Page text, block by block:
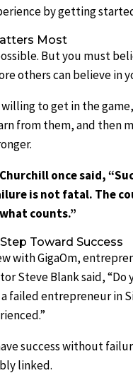
by getting
Most
But you must
others can believe in
to get in the
from them, and then
once said,
is not fatal. The
counts.”
Toward Success
with GigaOm,
Steve Blank said, “Do
failed entrepreneur in
success without
linked.